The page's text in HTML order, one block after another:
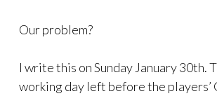
Our problem?
I write this on Sunday January 30th.
working day left before the players’